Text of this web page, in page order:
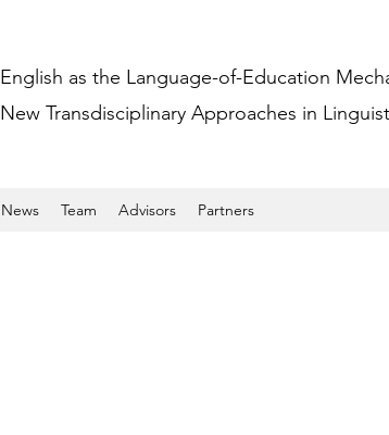
English as the Language-of-Education
New Transdisciplinary Approaches in
News Team Advisors Partners